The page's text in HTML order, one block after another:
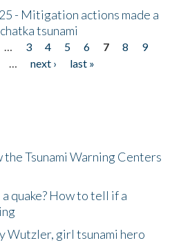
- Mitigation actions made a
tsunami
… 3 4 5 6 7 8
9
… next ›
last »
the Tsunami Warning Centers
quake? How to tell if a
Wutzler, girl tsunami hero